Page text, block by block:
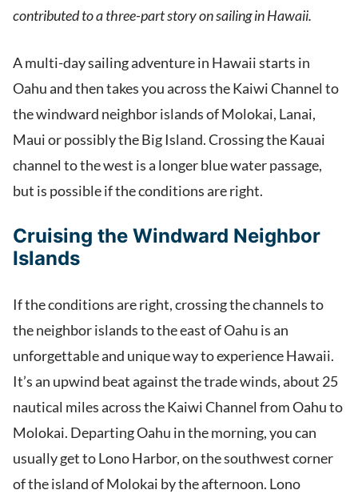
contributed to a three-part story on sailing in Hawaii.
A multi-day sailing adventure in Hawaii starts in
Oahu and then takes you across the Kaiwi Channel to
the windward neighbor islands of Molokai, Lanai,
Maui or possibly the Big Island. Crossing the Kauai
channel to the west is a longer blue water passage,
but is possible if the conditions are right.
Cruising the Windward Neighbor
Islands
If the conditions are right, crossing the channels to
the neighbor islands to the east of Oahu is an
unforgettable and unique way to experience Hawaii.
It’s an upwind beat against the trade winds, about 25
nautical miles across the Kaiwi Channel from Oahu to
Molokai. Departing Oahu in the morning, you can
usually get to Lono Harbor, on the southwest corner
of the island of Molokai by the afternoon. Lono